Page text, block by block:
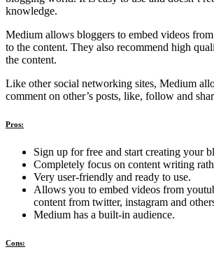
knowledge.
Medium allows bloggers to embed videos
to the content. They also recommend high
the content.
Like other social networking sites, Medium
comment on other’s posts, like, follow and
Pros:
Sign up for free and start creating your
Completely focus on content writing
Very user-friendly and ready to use.
Allows you to embed videos from
content from twitter, instagram and
Medium has a built-in audience.
Cons: